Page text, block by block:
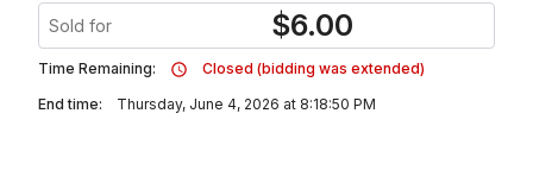
Sold for $6.00
Time Remaining:
Closed (bidding was extended)
End time:
Thursday, June 4, 2026 at 8:18:50 PM